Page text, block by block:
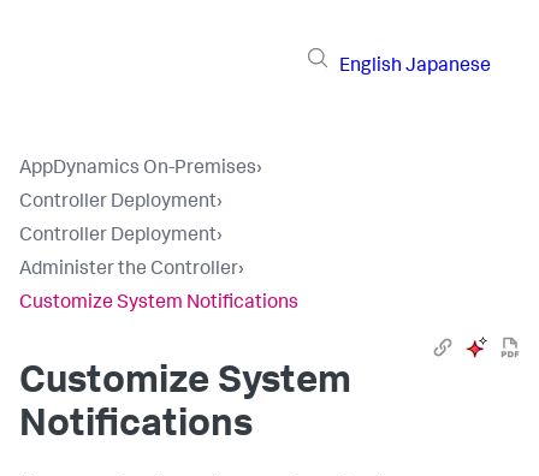
English Japanese
AppDynamics On-Premises›
Controller Deployment›
Controller Deployment›
Administer the Controller›
Customize System Notifications
Customize System
Notifications